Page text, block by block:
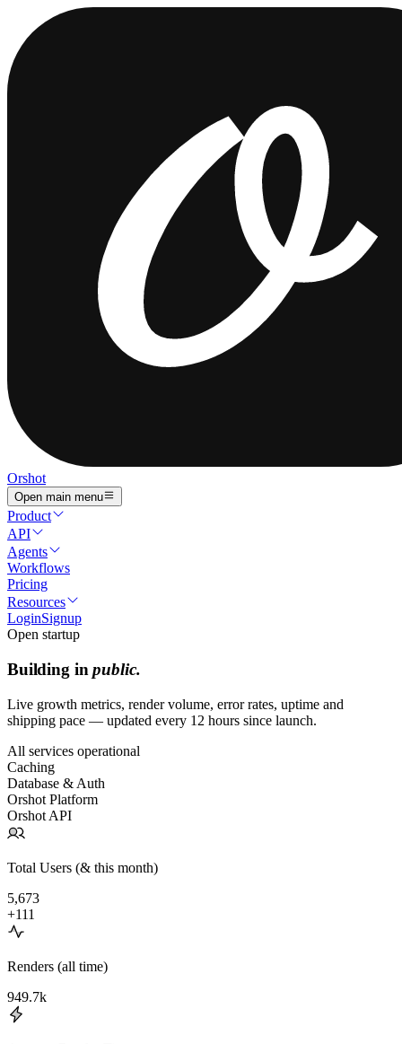
Orshot
Open main menu
Product
API
Agents
Workflows
Pricing
Resources
LoginSignup
Open startup
Building inpublic.
Live growth metrics, render volume, error rates, uptime and
shipping pace — updated every 12 hours since launch.
All services operational
Caching
Database & Auth
Orshot Platform
Orshot API
Total Users (& this month)
5,673
+111
Renders (all time)
949.7k